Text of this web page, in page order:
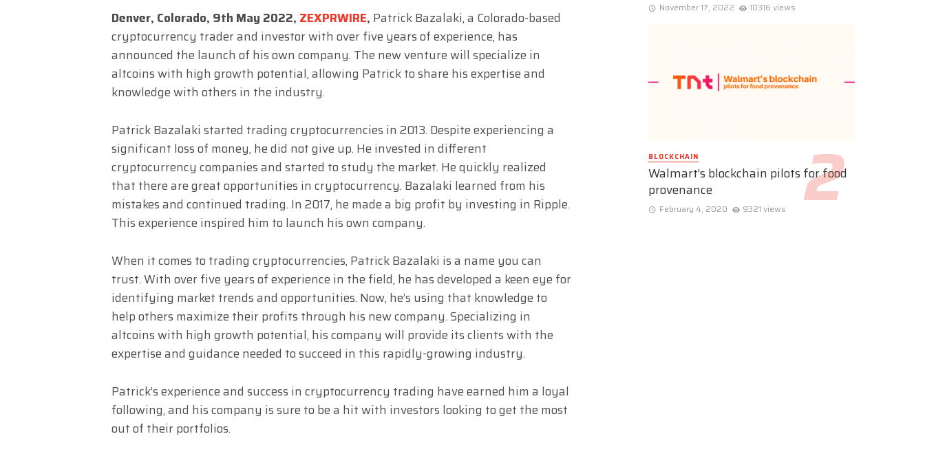
Denver, Colorado, 9th May 2022, ZEXPRWIRE, Patrick Bazalaki, a Colorado-based
cryptocurrency trader and investor with over five years of experience, has
announced the launch of his own company. The new venture will specialize in
altcoins with high growth potential, allowing Patrick to share his expertise and
knowledge with others in the industry.
Patrick Bazalaki started trading cryptocurrencies in 2013. Despite experiencing a
significant loss of money, he did not give up. He invested in different
cryptocurrency companies and started to study the market. He quickly realized
that there are great opportunities in cryptocurrency. Bazalaki learned from his
mistakes and continued trading. In 2017, he made a big profit by investing in Ripple.
This experience inspired him to launch his own company.
When it comes to trading cryptocurrencies, Patrick Bazalaki is a name you can
trust. With over five years of experience in the field, he has developed a keen eye for
identifying market trends and opportunities. Now, he’s using that knowledge to
help others maximize their profits through his new company. Specializing in
altcoins with high growth potential, his company will provide its clients with the
expertise and guidance needed to succeed in this rapidly-growing industry.
Patrick’s experience and success in cryptocurrency trading have earned him a loyal
following, and his company is sure to be a hit with investors looking to get the most
out of their portfolios.
November 17, 2022 10316 views
BLOCKCHAIN
Walmart’s blockchain pilots for food
provenance
February 4, 2020 9321 views